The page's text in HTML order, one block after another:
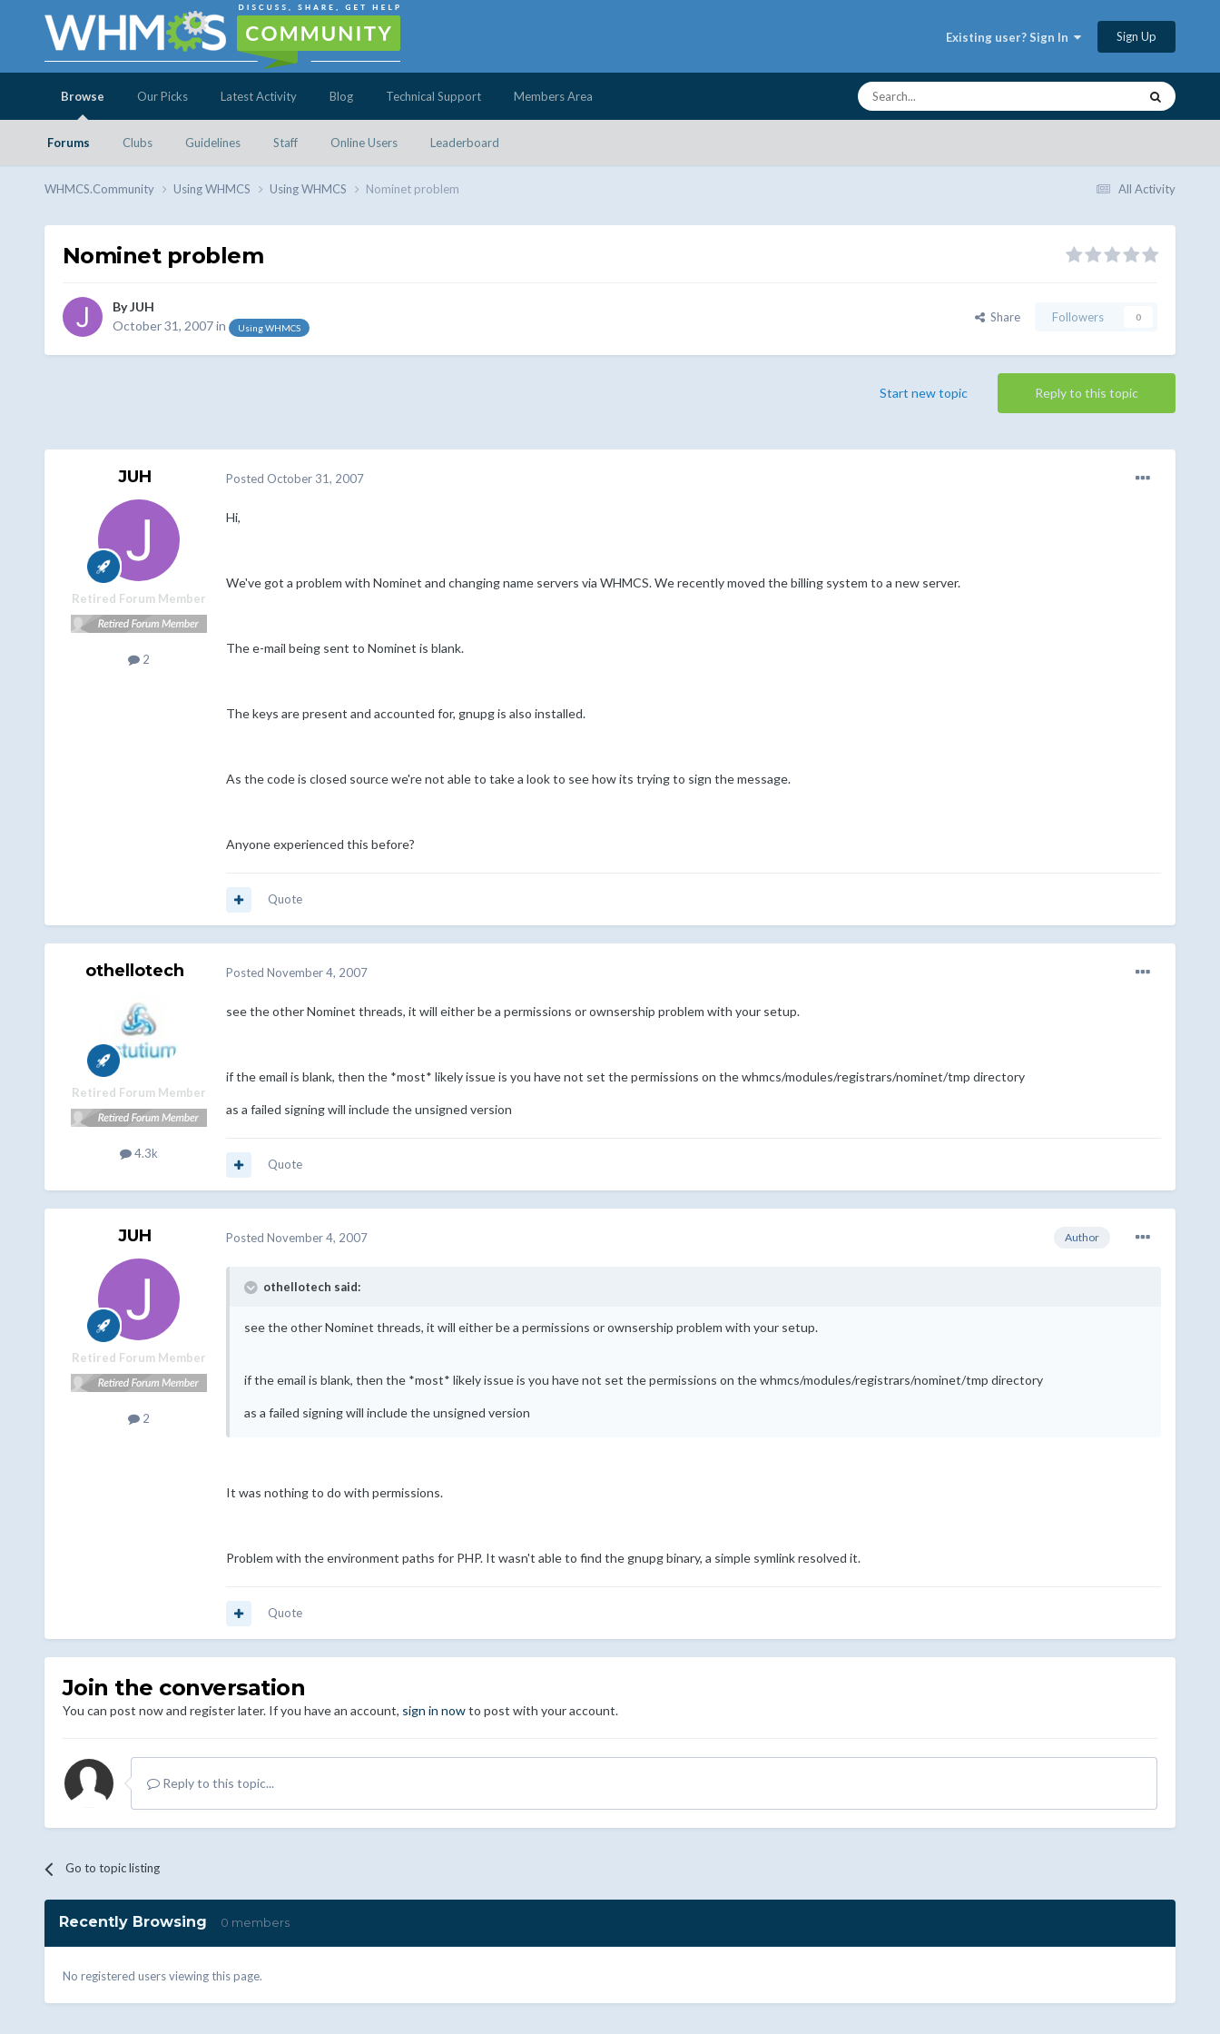
Existing user? Sign In Sign Up
Browse
Forums Clubs Guidelines Staff Online Users Leaderboard
Our Picks Latest Activity Blog Technical Support Members Area
All Activity
WHMCS.Community Using WHMCS Using WHMCS Nominet problem
Nominet problem
ByJUH
October 31, 2007in Using WHMCS
Share Followers 0
Reply to this topic
Start new topic
JUH
Retired Forum Member
2
Posted October 31, 2007
Hi,
We've got a problem with Nominet and changing name servers via WHMCS. We recently moved the billing system to a new server.
The e-mail being sent to Nominet is blank.
The keys are present and accounted for, gnupg is also installed.
As the code is closed source we're not able to take a look to see how its trying to sign the message.
Anyone experienced this before?
Quote
othellotech
Retired Forum Member
4.3k
Posted November 4, 2007
see the other Nominet threads, it will either be a permissions or ownsership problem with your setup.
if the email is blank, then the *most* likely issue is you have not set the permissions on the whmcs/modules/registrars/nominet/tmp directory
as a failed signing will include the unsigned version
Quote
JUH
Retired Forum Member
2
Author
Posted November 4, 2007
othellotech said:
see the other Nominet threads, it will either be a permissions or ownsership problem with your setup.
if the email is blank, then the *most* likely issue is you have not set the permissions on the whmcs/modules/registrars/nominet/tmp directory
as a failed signing will include the unsigned version
It was nothing to do with permissions.
Problem with the environment paths for PHP. It wasn't able to find the gnupg binary, a simple symlink resolved it.
Quote
Join the conversation
You can post now and register later. If you have an account, sign in nowto post with your account.
Reply to this topic...
Go to topic listing
Recently Browsing 0 members
No registered users viewing this page.